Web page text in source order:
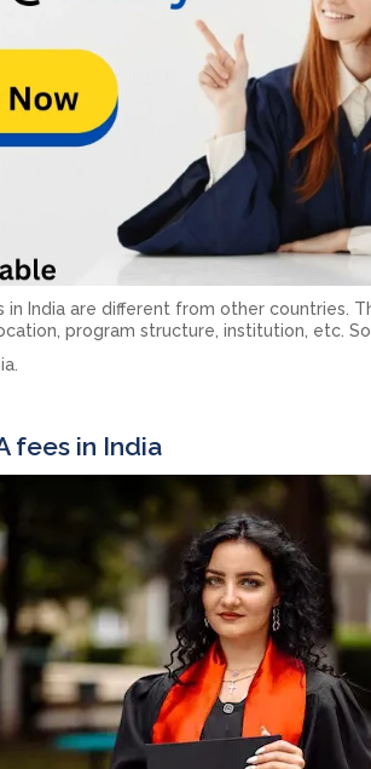
in India are different from other countries.
program structure, institution, etc.
fees in India